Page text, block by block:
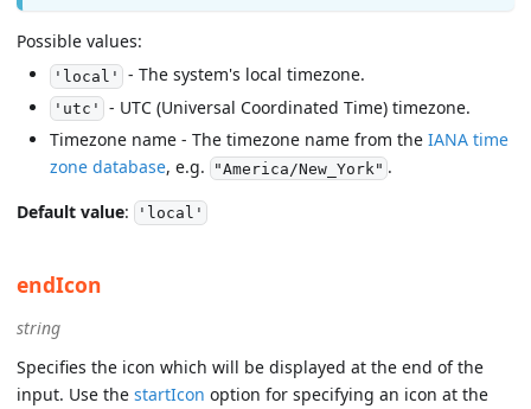
Possible values:
'local' - The system's local timezone.
'utc' - UTC (Universal Coordinated Time) timezone.
Timezone name - The timezone name from the IANA time
zone database, e.g. "America/New_York" .
Default value: 'local'
endIcon
string
Specifies the icon which will be displayed at the end of the
input. Use the startIcon option for specifying an icon at the